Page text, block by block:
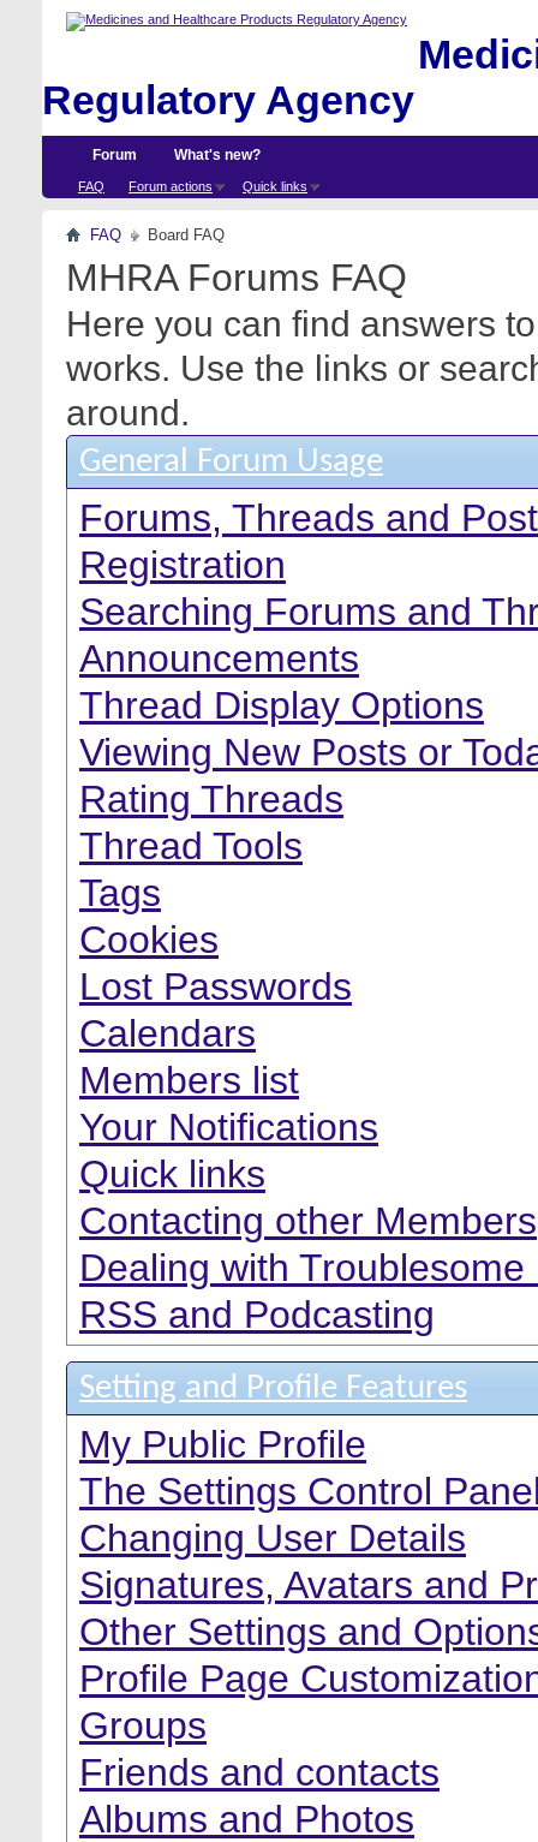
Regulatory Agency
Forum
FAQ Forum actions Quick links
What's new?
FAQ Board FAQ
MHRA Forums FAQ
Here you can find answers
works. Use the links or
around.
General Forum Usage
Forums, Threads and
Registration
Searching Forums and
Announcements
Thread Display Options
Viewing New Posts or
Rating Threads
Thread Tools
Tags
Cookies
Lost Passwords
Calendars
Members list
Your Notifications
Quick links
Contacting other Members
Dealing with Troublesome
RSS and Podcasting
Setting and Profile Features
My Public Profile
The Settings Control
Changing User Details
Signatures, Avatars and
Other Settings and
Profile Page
Groups
Friends and contacts
Albums and Photos